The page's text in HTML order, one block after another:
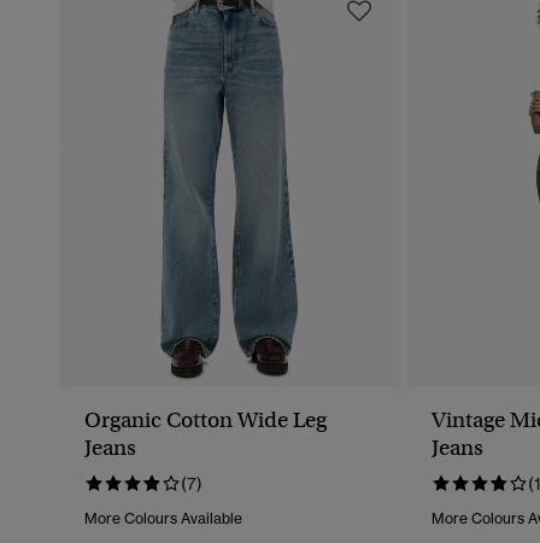
Organic Cotton Wide Leg
Jeans
(7)
More Colours Available
Vintage
Jeans
More Colours